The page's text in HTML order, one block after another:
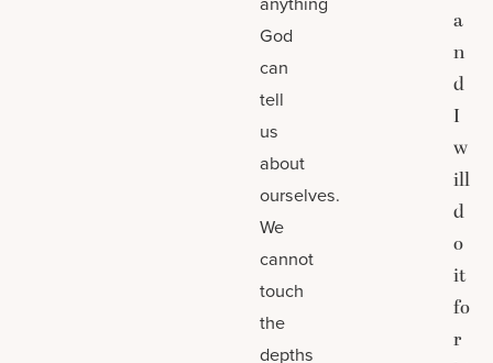
God
can
tell
us
about
ourselves.
We
cannot
touch
the
depths
a
n
d
I
w
ill
d
o
it
fo
r